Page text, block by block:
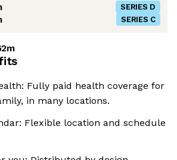
SERIES D
SERIES C
Fully paid health coverage for
in many locations.
Flexible location and schedule